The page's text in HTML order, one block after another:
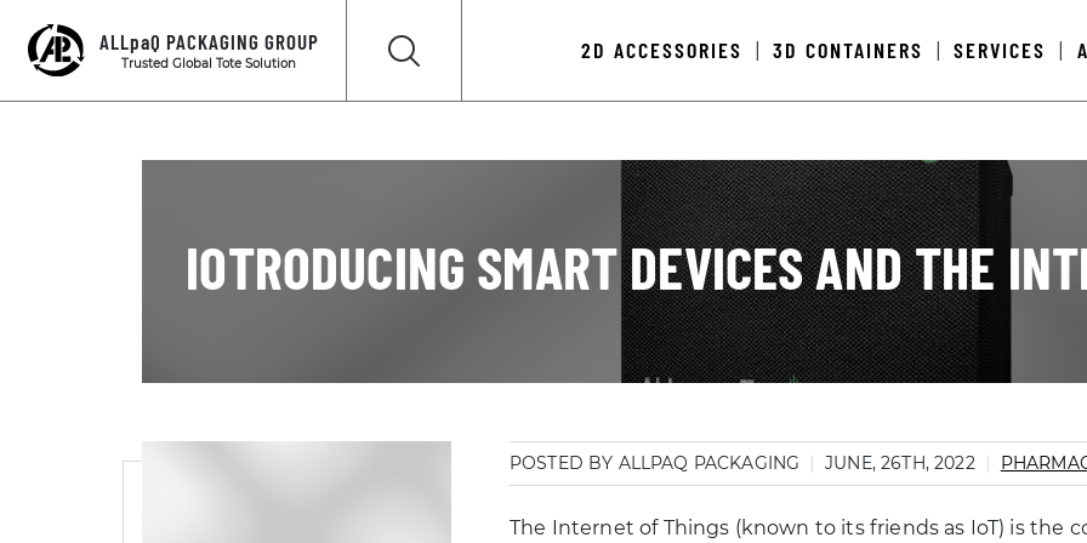
ALLpaQ PACKAGING GROUP
Trusted Global Tote Solution
2D ACCESSORIES 3D CONTAINERS SERVICES
IOTRODUCING SMART DEVICES AND THE
POSTED BY ALLPAQ PACKAGING JUNE, 26TH, 2022
The Internet of Things (known to its friends as IoT) is the